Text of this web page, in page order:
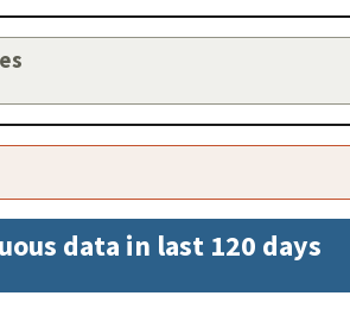
data in last 120 days